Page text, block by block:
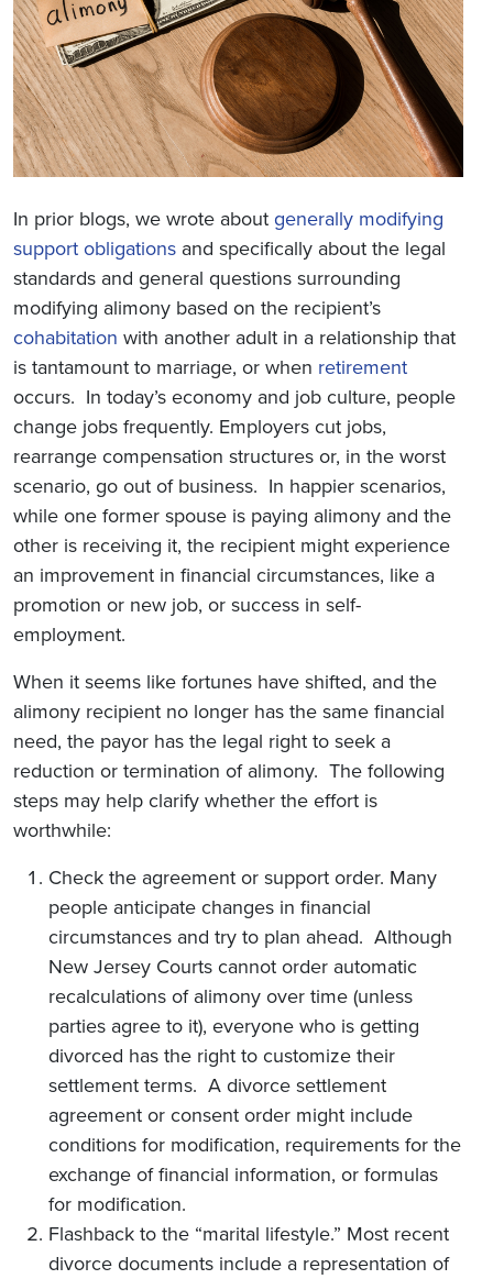
In prior blogs, we wrote about generally modifying
support obligations and specifically about the legal
standards and general questions surrounding
modifying alimony based on the recipient’s
cohabitation with another adult in a relationship that
is tantamount to marriage, or when retirement
occurs. In today’s economy and job culture, people
change jobs frequently. Employers cut jobs,
rearrange compensation structures or, in the worst
scenario, go out of business. In happier scenarios,
while one former spouse is paying alimony and the
other is receiving it, the recipient might experience
an improvement in financial circumstances, like a
promotion or new job, or success in self-
employment.
When it seems like fortunes have shifted, and the
alimony recipient no longer has the same financial
need, the payor has the legal right to seek a
reduction or termination of alimony. The following
steps may help clarify whether the effort is
worthwhile:
Check the agreement or support order. Many
people anticipate changes in financial
circumstances and try to plan ahead. Although
New Jersey Courts cannot order automatic
recalculations of alimony over time (unless
parties agree to it), everyone who is getting
divorced has the right to customize their
settlement terms. A divorce settlement
agreement or consent order might include
conditions for modification, requirements for the
exchange of financial information, or formulas
for modification.
Flashback to the “marital lifestyle.” Most recent
divorce documents include a representation of